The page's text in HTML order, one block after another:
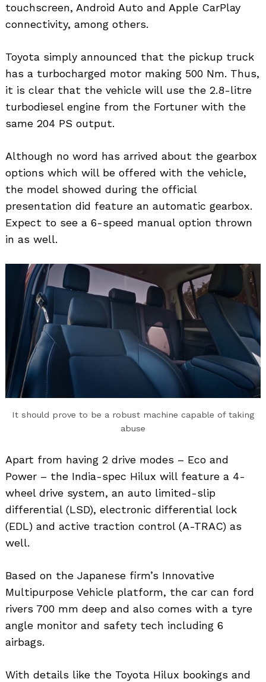
touchscreen, Android Auto and Apple CarPlay
connectivity, among others.
Toyota simply announced that the pickup truck
has a turbocharged motor making 500 Nm. Thus,
it is clear that the vehicle will use the 2.8-litre
turbodiesel engine from the Fortuner with the
same 204 PS output.
Although no word has arrived about the gearbox
options which will be offered with the vehicle,
the model showed during the official
presentation did feature an automatic gearbox.
Expect to see a 6-speed manual option thrown
in as well.
It should prove to be a robust machine capable of taking
abuse
Apart from having 2 drive modes – Eco and
Power – the India-spec Hilux will feature a 4-
wheel drive system, an auto limited-slip
differential (LSD), electronic differential lock
(EDL) and active traction control (A-TRAC) as
well.
Based on the Japanese firm’s Innovative
Multipurpose Vehicle platform, the car can ford
rivers 700 mm deep and also comes with a tyre
angle monitor and safety tech including 6
airbags.
With details like the Toyota Hilux bookings and